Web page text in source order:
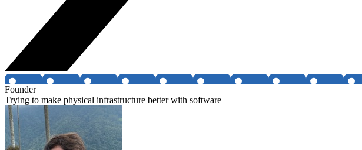
Founder
Trying to make physical infrastructure better with software